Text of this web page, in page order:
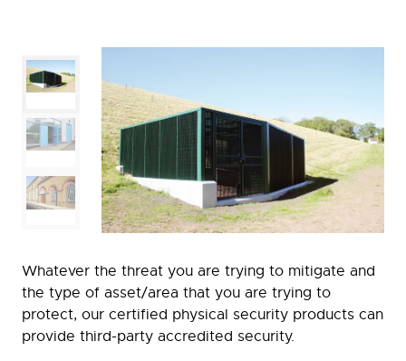
Whatever the threat you are trying to mitigate and
the type of asset/area that you are trying to
protect, our certified physical security products can
provide third-party accredited security.